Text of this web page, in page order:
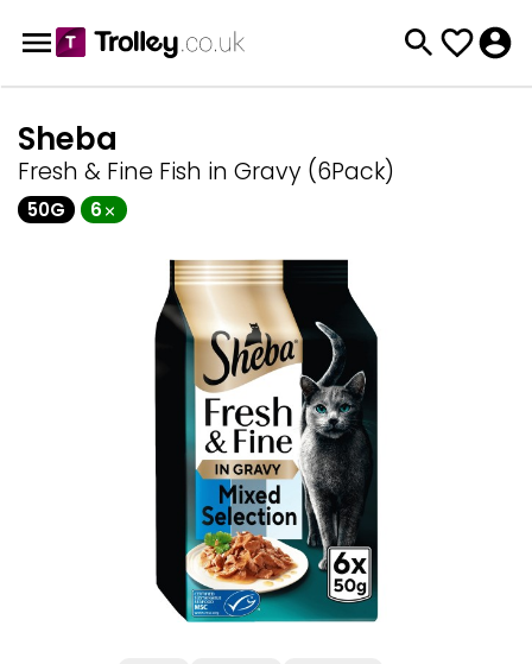
Sheba
Fresh & Fine Fish in Gravy (6Pack)
50G 6